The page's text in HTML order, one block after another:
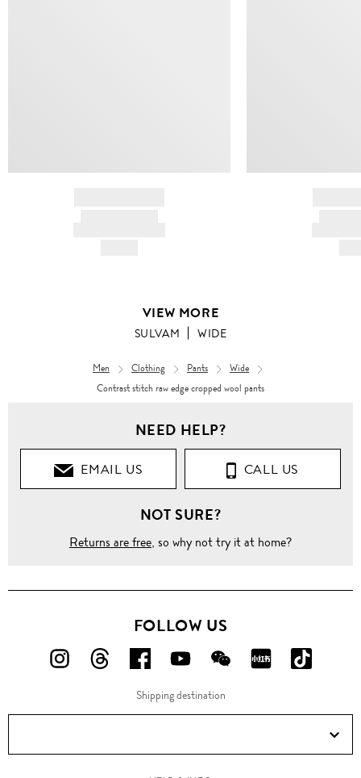
VIEW MORE
SULVAM WIDE
Men Clothing Pants
Wide
Contrast stitch raw edge cropped wool pants
NEED HELP?
EMAIL US CALL US
NOT SURE?
Returns are free, so why not try it at home?
FOLLOW US
FOLLOW
ON
FOLLOW
ON
FOLLOW
US
ON
FOLLOW
US
ON
FOLLOW
US
ON
FOLLOW
ON
ON
Douyin!
Shipping destination